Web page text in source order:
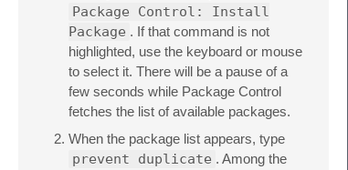
Package Control: Install
Package . If that command is not
highlighted, use the keyboard or mouse
to select it. There will be a pause of a
few seconds while Package Control
fetches the list of available packages.
When the package list appears, type
prevent duplicate . Among the